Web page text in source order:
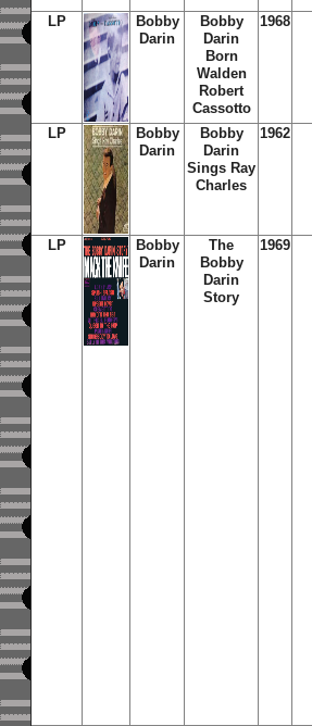
LP
Bobby
Darin
Bobby
Darin
Born
Walden
Robert
Cassotto
1968
LP
Bobby
Darin
Bobby
Darin
Sings Ray
Charles
1962
LP
Bobby
Darin
The
Bobby
Darin
Story
1969